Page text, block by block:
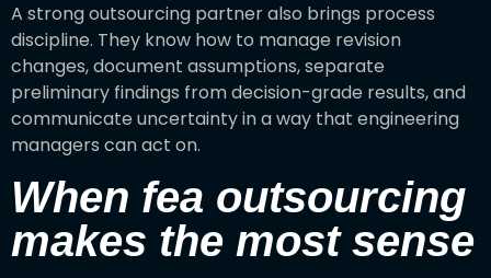
A strong outsourcing partner also brings process
discipline. They know how to manage revision
changes, document assumptions, separate
preliminary findings from decision-grade results, and
communicate uncertainty in a way that engineering
managers can act on.
When fea outsourcing
makes the most sense